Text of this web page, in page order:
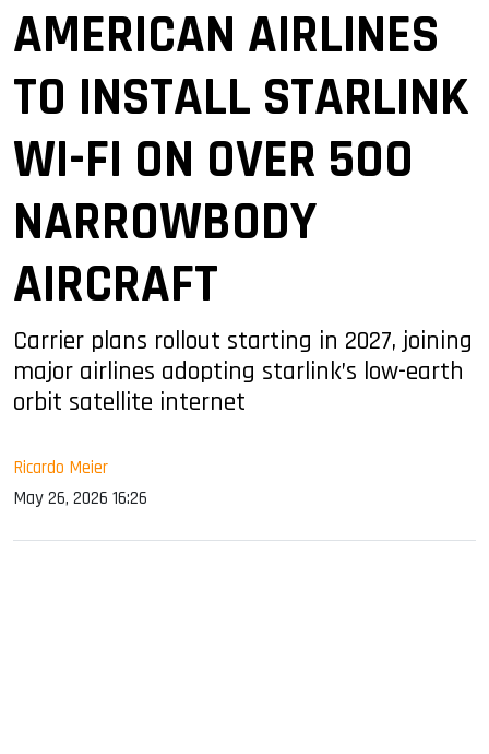
AMERICAN AIRLINES
TO INSTALL STARLINK
WI-FI ON OVER 500
NARROWBODY
AIRCRAFT
Carrier plans rollout starting in 2027, joining
major airlines adopting starlink’s low-earth
orbit satellite internet
Ricardo Meier
May 26, 2026 16:26